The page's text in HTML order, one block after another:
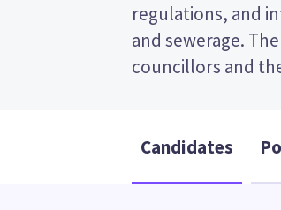
regulations, and
and sewerage.
councillors and
candidates and
Candidates